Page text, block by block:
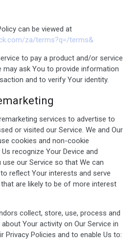
can be viewed at
za/terms?q=/terms&
to pay a product and/or service
may ask You to provide information
and to verify Your identity.
services to advertise to
or visited our Service. We and Our
cookies and non-cookie
recognize Your Device and
our Service so that We can
reflect Your interests and serve
are likely to be of more interest
collect, store, use, process and
Your activity on Our Service in
Privacy Policies and to enable Us to: